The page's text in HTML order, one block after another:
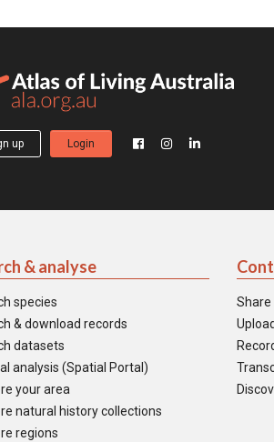
up Login
& analyse
species
& download records
datasets
analysis (Spatial Portal)
your area
natural history collections
regions